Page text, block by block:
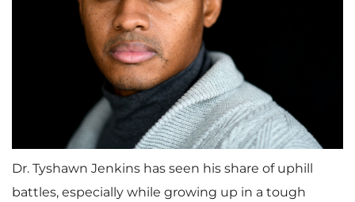
Dr. Tyshawn Jenkins has seen his share of uphill
battles, especially while growing up in a tough